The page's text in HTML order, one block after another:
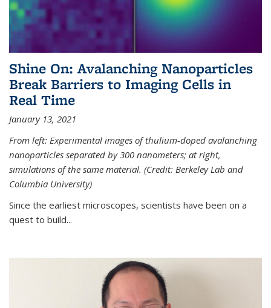
Shine On: Avalanching Nanoparticles
Break Barriers to Imaging Cells in
Real Time
January 13, 2021
From left: Experimental images of thulium-doped avalanching
nanoparticles separated by 300 nanometers; at right,
simulations of the same material. (Credit: Berkeley Lab and
Columbia University)
Since the earliest microscopes, scientists have been on a
quest to build...